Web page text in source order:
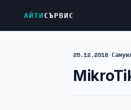
АЙТИСЪРВИС
25.12.2018·